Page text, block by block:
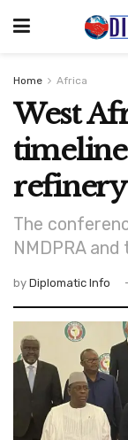
Home Africa
West
refinery
The
NMDPRA and
by Diplomatic Info